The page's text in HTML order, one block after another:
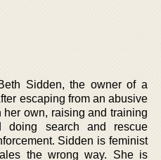
Sidden, the owner of a
escaping from an abusive
own, raising and training
doing search and rescue
Sidden is feminist
the wrong way. She is